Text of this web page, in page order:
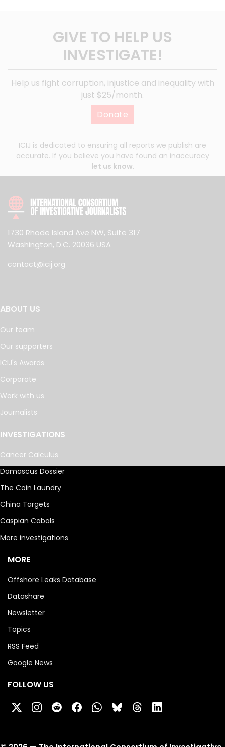
GIVE TO HELP US
INVESTIGATE!
Help us fight corruption, injustice and inequality with
just $25/month.
Donate
ICIJ is dedicated to ensuring all reports we publish are
accurate. If you believe you have found an inaccuracy
let us know.
1730 Rhode Island Ave NW, Suite 317
Washington, D.C. 20036 USA
contact@icij.org
ABOUT US
Our team
Our supporters
ICIJ's Awards
Corporate
Work with us
Journalists
INVESTIGATIONS
Cancer Calculus
Damascus Dossier
The Coin Laundry
China Targets
Caspian Cabals
More investigations
MORE
Offshore Leaks Database
Datashare
Newsletter
Topics
RSS Feed
Google News
FOLLOW US